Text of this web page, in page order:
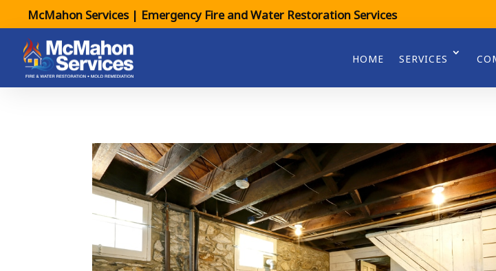
McMahon Services | Emergency Fire and Water Restoration Services
HOME SERVICES